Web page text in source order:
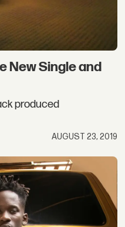
New Single and
produced
AUGUST 23, 2019